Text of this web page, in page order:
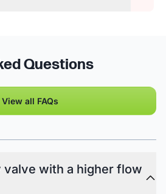
Questions
View all FAQs
valve with a higher flow